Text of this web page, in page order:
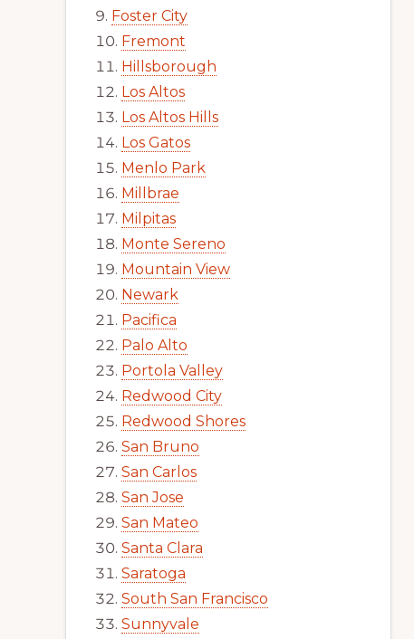
Foster City
Fremont
Hillsborough
Los Altos
Los Altos Hills
Los Gatos
Menlo Park
Millbrae
Milpitas
Monte Sereno
Mountain View
Newark
Pacifica
Palo Alto
Portola Valley
Redwood City
Redwood Shores
San Bruno
San Carlos
San Jose
San Mateo
Santa Clara
Saratoga
South San Francisco
Sunnyvale